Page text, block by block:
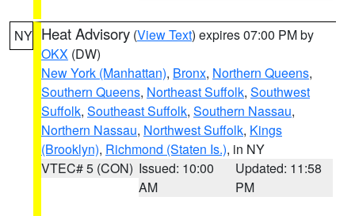
NY Heat Advisory (View Text) expires 07:00 PM by
OKX (DW)
New York (Manhattan), Bronx, Northern Queens,
Southern Queens, Northeast Suffolk, Southwest
Suffolk, Southeast Suffolk, Southern Nassau,
Northern Nassau, Northwest Suffolk, Kings
(Brooklyn), Richmond (Staten Is.), in NY
VTEC# 5 (CON) Issued: 10:00
AM
Updated: 11:58
PM